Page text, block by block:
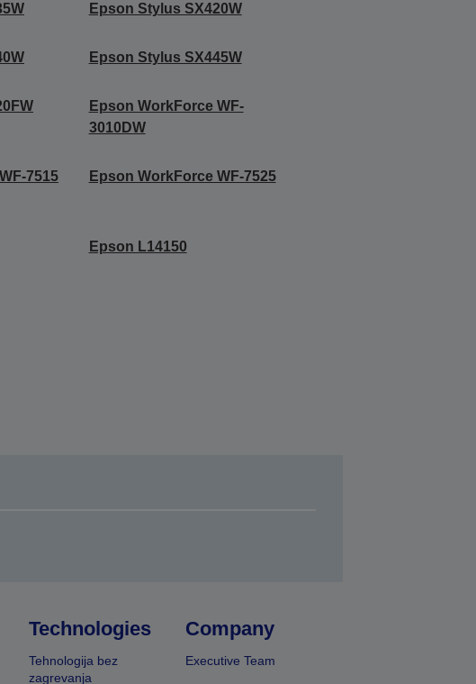
Epson Stylus SX420W
Epson Stylus SX445W
Epson WorkForce WF-
3010DW
7515 Epson WorkForce WF-7525
Epson L14150
Technologies
Tehnologija bez
zagrevanja
Company
Executive Team